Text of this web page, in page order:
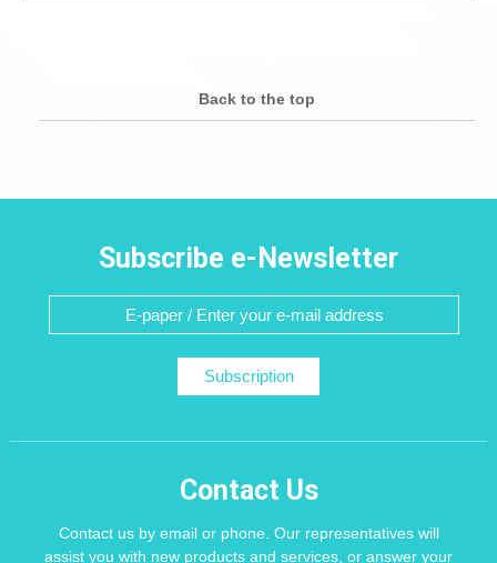
Back to the top
Subscribe e-Newsletter
Subscription
Contact Us
Contact us by email or phone. Our representatives will
assist you with new products and services, or answer your